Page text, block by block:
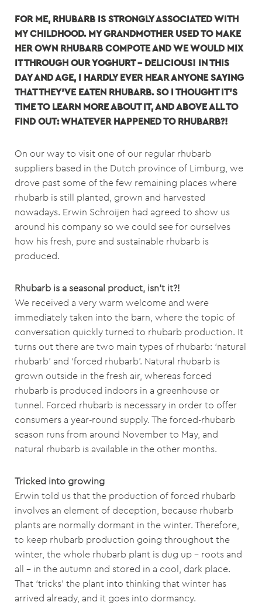
FOR ME, RHUBARB IS STRONGLY ASSOCIATED WITH
MY CHILDHOOD. MY GRANDMOTHER USED TO MAKE
HER OWN RHUBARB COMPOTE AND WE WOULD MIX
IT THROUGH OUR YOGHURT – DELICIOUS! IN THIS
DAY AND AGE, I HARDLY EVER HEAR ANYONE SAYING
THAT THEY’VE EATEN RHUBARB. SO I THOUGHT IT’S
TIME TO LEARN MORE ABOUT IT, AND ABOVE ALL TO
FIND OUT: WHATEVER HAPPENED TO RHUBARB?!
On our way to visit one of our regular rhubarb
suppliers based in the Dutch province of Limburg, we
drove past some of the few remaining places where
rhubarb is still planted, grown and harvested
nowadays. Erwin Schroijen had agreed to show us
around his company so we could see for ourselves
how his fresh, pure and sustainable rhubarb is
produced.
Rhubarb is a seasonal product, isn’t it?!
We received a very warm welcome and were
immediately taken into the barn, where the topic of
conversation quickly turned to rhubarb production. It
turns out there are two main types of rhubarb: ‘natural
rhubarb’ and ‘forced rhubarb’. Natural rhubarb is
grown outside in the fresh air, whereas forced
rhubarb is produced indoors in a greenhouse or
tunnel. Forced rhubarb is necessary in order to offer
consumers a year-round supply. The forced-rhubarb
season runs from around November to May, and
natural rhubarb is available in the other months.
Tricked into growing
Erwin told us that the production of forced rhubarb
involves an element of deception, because rhubarb
plants are normally dormant in the winter. Therefore,
to keep rhubarb production going throughout the
winter, the whole rhubarb plant is dug up – roots and
all – in the autumn and stored in a cool, dark place.
That ‘tricks’ the plant into thinking that winter has
arrived already, and it goes into dormancy.